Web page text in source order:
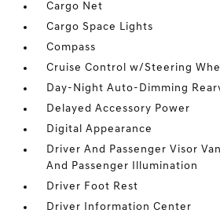
Cargo Net
Cargo Space Lights
Compass
Cruise Control w/Steering
Day-Night Auto-Dimming
Delayed Accessory Power
Digital Appearance
Driver And Passenger Visor
And Passenger Illumination
Driver Foot Rest
Driver Information Center